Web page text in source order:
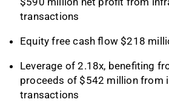
transactions
Equity free cash flow $218
Leverage of 2.18x, benefiting
proceeds of $542 million from
transactions